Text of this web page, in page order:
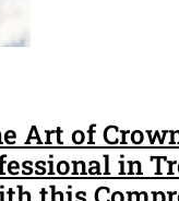
Art of
in